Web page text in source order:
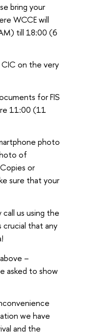
bring your
WCCE will
till 18:00 (6
on the very
for FIS
11:00 (11
photo
of
or
sure that your
us using the
crucial that any
–
asked to show
we have
and the